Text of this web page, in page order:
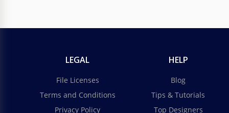
LEGAL
File Licenses
Terms and Conditions
Privacy Policy
HELP
Blog
Tips & Tutorials
Top Designers